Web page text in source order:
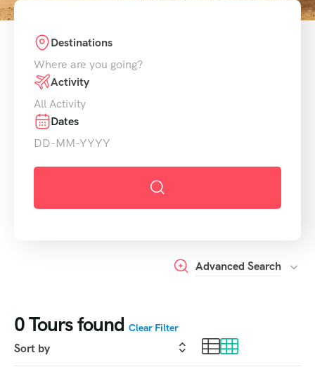
Destinations
Activity
Dates
Advanced Search
0Tours found Clear Filter